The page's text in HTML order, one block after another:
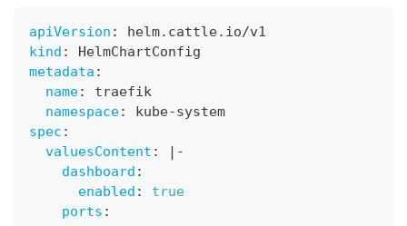
apiVersion :
helm.cattle.io/v1
kind :
HelmChartConfig
metadata :
name:
traefik
namespace: kube-system
spec :
valuesContent : | -
dashboard :
enabled :
true
ports :